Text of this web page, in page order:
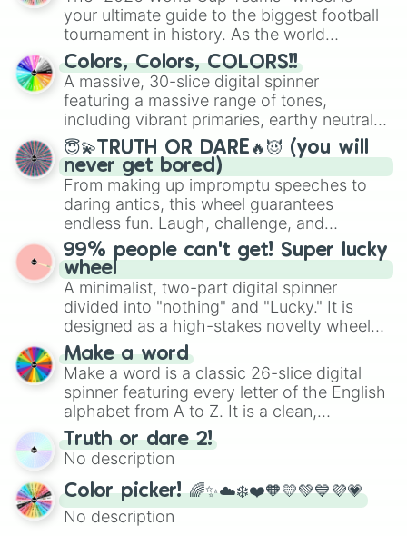
your ultimate guide to the biggest football
tournament in history. As the world
prepares for the 2026 expansion, this
wheel features all 48 nations that have
secured their spots in the United States,
Mexico, and Canada.
Colors, Colors, COLORS!!
A massive, 30-slice digital spinner
featuring a massive range of tones,
including vibrant primaries, earthy neutrals,
and soft pastels like Vermilion, Hazel,
Emerald, Aquamarine, Bubblegum, and
various shades of gray. It is built for
maximum variety when you need a highly
specific color selection.
😇💫TRUTH OR DARE🔥😈 (you will
never get bored)
From making up impromptu speeches to
daring antics, this wheel guarantees
endless fun. Laugh, challenge, and
discover new sides of your friends. Who's
ready for a spin?
99% people can't get! Super lucky
wheel
A minimalist, two-part digital spinner
divided into "nothing" and "Lucky." It is
designed as a high-stakes novelty wheel
for testing your luck against brutal odds.
Make a word
Make a word is a classic 26-slice digital
spinner featuring every letter of the English
alphabet from A to Z. It is a clean,
straightforward tool designed for literacy
exercises, creative brainstorming, and
randomized word games. Idea for use:
Give your next game night a twist by using
the wheel to pick a random starting letter
for Scattergories, or spin it multiple times
Truth or dare 2!
No description
Color picker! 🌈✨☁️❄️❤️🧡💛💚💙💜💗
No description